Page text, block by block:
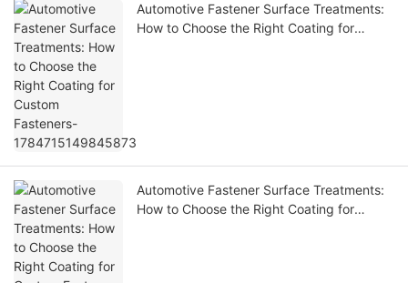
Automotive Fastener Surface Treatments:
How to Choose the Right Coating for
Automotive Fastener Surface Treatments:
How to Choose the Right Coating for